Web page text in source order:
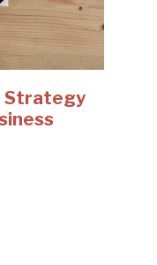
Strategy